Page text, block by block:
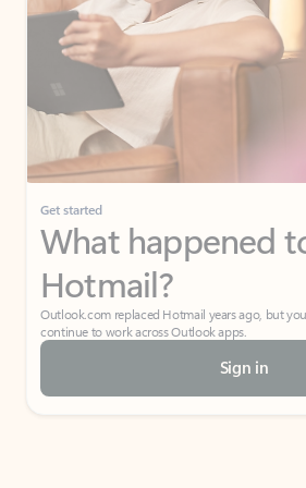
Get started
What happened
Hotmail?
Outlook.com replaced Hotmail years ago, but
continue to work across Outlook apps.
Sign in